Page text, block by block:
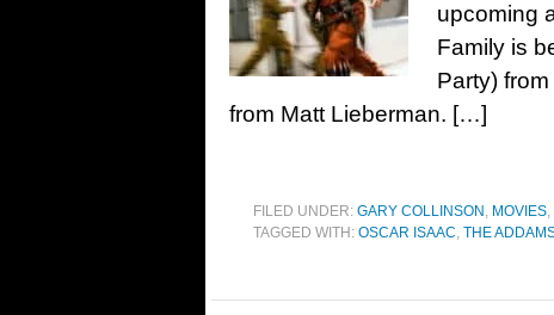
upcoming
Family is
Party)
from Matt Lieberman. […]
FILED UNDER: GARY COLLINSON , MOVIES,
TAGGED WITH: OSCAR ISAAC, THE